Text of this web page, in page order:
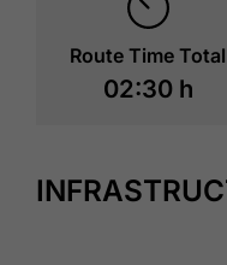
Route Time Total
02:30 h